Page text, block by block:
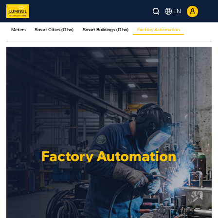
EN
Meters Smart Cities (G.hn) Smart Buildings (G.hn) Factory Automation
Factory Automation